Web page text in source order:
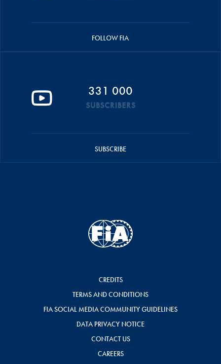
FOLLOW FIA
331 000
SUBSCRIBERS
SUBSCRIBE
CREDITS
TERMS AND CONDITIONS
FIA SOCIAL MEDIA COMMUNITY GUIDELINES
DATA PRIVACY NOTICE
CONTACT US
CAREERS